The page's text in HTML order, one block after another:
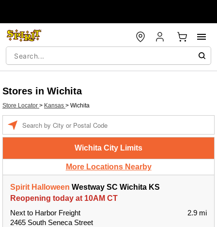
Stores in Wichita
Store Locator > Kansas > Wichita
Wichita City Limits
More Locations Nearby
Spirit Halloween Westway SC Wichita KS
Reopening today at 10AM CT
Next to Harbor Freight
2465 South Seneca Street
2.9 mi